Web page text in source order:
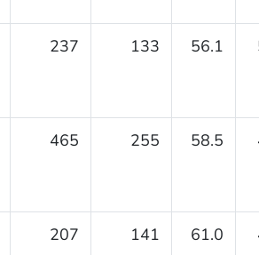
237 133 56.1
465 255 58.5
207 141 61.0